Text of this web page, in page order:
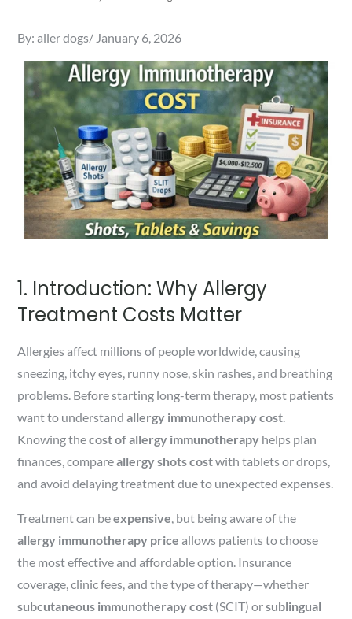
By:aller dogs Posted
on
January 6, 2026
1. Introduction: Why Allergy
Treatment Costs Matter
Allergies affect millions of people worldwide, causing
sneezing, itchy eyes, runny nose, skin rashes, and breathing
problems. Before starting long-term therapy, most patients
want to understandallergy immunotherapy cost
Knowing thecost of allergy immunotherapy helps plan
finances, compareallergy shots costwith tablets or drops,
and avoid delaying treatment due to unexpected expenses.
Treatment can beexpensive , but being aware of the
allergy immunotherapy price allows patients to choose
the most effective and affordable option. Insurance
coverage, clinic fees, and the type of therapy—whether
subcutaneous immunotherapy cost (SCIT) orsublingual